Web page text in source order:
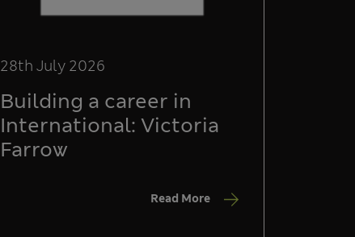
28th July 2026
Building a career in
International: Victoria
Farrow
Read More